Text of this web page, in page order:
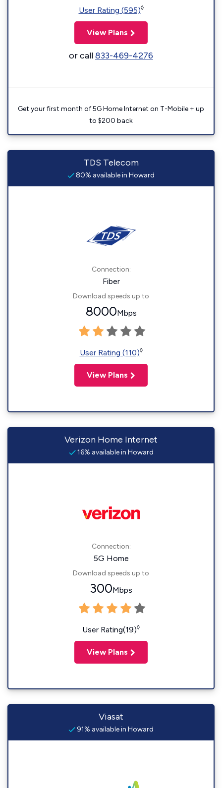
User Rating (595)◊
View Plans
or call833-469-4276
Get your first month of 5G Home Internet on T-Mobile + up
to $200 back
TDS Telecom
80% available in Howard
Connection:
Fiber
Download speeds up to
8000Mbps
User Rating (110)◊
View Plans
Verizon Home Internet
16% available in Howard
Connection:
5G Home
Download speeds up to
300Mbps
User Rating(19)◊
View Plans
Viasat
91% available in Howard